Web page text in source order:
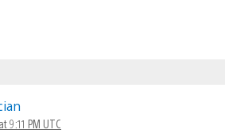
9:11 PM UTC